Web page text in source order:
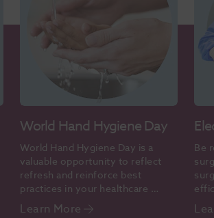
World Hand Hygiene Day
World Hand Hygiene Day is a
valuable opportunity to reflect
refresh and reinforce best
practices in your healthcare
setting.
Learn More
Be